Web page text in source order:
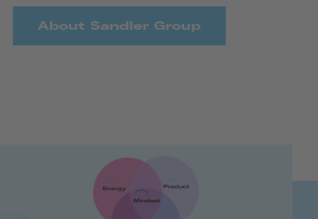
About Sandler Group